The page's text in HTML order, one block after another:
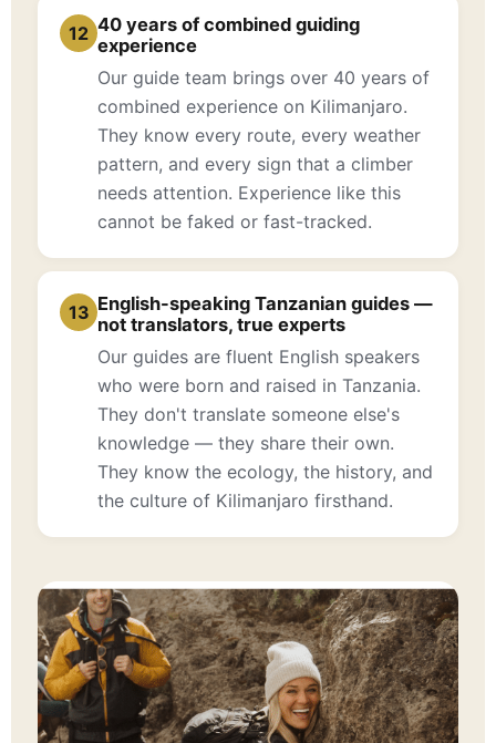
12 40 years of combined guiding
experience
Our guide team brings over 40 years of
combined experience on Kilimanjaro.
They know every route, every weather
pattern, and every sign that a climber
needs attention. Experience like this
cannot be faked or fast-tracked.
13 English-speaking Tanzanian guides —
not translators, true experts
Our guides are fluent English speakers
who were born and raised in Tanzania.
They don't translate someone else's
knowledge — they share their own.
They know the ecology, the history, and
the culture of Kilimanjaro firsthand.